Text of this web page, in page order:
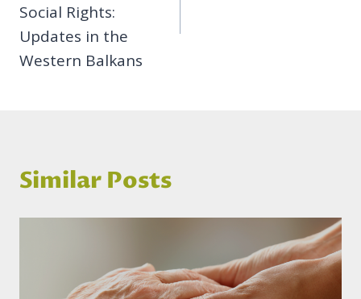
Social Rights:
Updates in the
Western Balkans
Similar Posts